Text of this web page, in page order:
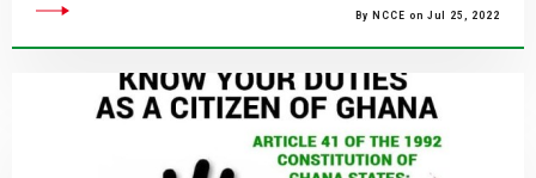
By NCCE on Jul 25, 2022